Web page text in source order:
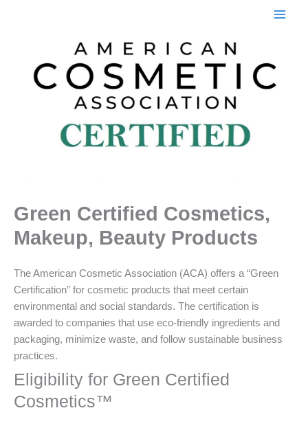
Green Certified Cosmetics,
Makeup, Beauty Products
The American Cosmetic Association (ACA) offers a “Green
Certification” for cosmetic products that meet certain
environmental and social standards. The certification is
awarded to companies that use eco-friendly ingredients and
packaging, minimize waste, and follow sustainable business
practices.
Eligibility for Green Certified
Cosmetics™